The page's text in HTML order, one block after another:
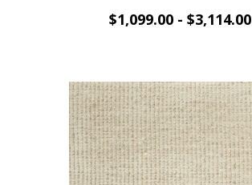
$1,099.00 - $3,114.00